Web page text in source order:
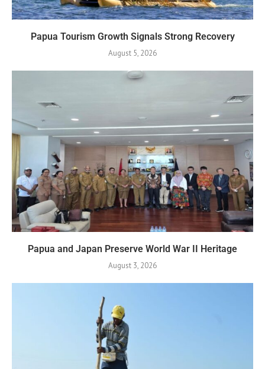
Papua Tourism Growth Signals Strong Recovery
August 5, 2026
Papua and Japan Preserve World War II Heritage
August 3, 2026